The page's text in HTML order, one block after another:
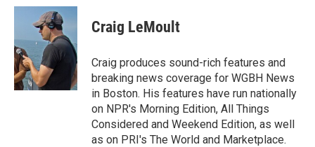
c
o
o
k
i
t
t
e
r
n
k
e
d
I
Craig LeMoult
Craig produces sound-rich features and
breaking news coverage for WGBH News
in Boston. His features have run nationally
on NPR's Morning Edition, All Things
Considered and Weekend Edition, as well
as on PRI's The World and Marketplace.